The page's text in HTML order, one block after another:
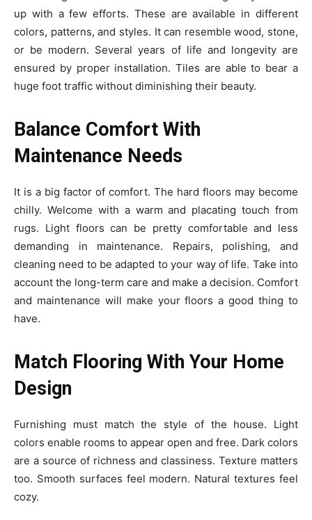
up with a few efforts. These are available in different
colors, patterns, and styles. It can resemble wood, stone,
or be modern. Several years of life and longevity are
ensured by proper installation. Tiles are able to bear a
huge foot traffic without diminishing their beauty.
Balance Comfort With
Maintenance Needs
It is a big factor of comfort. The hard floors may become
chilly. Welcome with a warm and placating touch from
rugs. Light floors can be pretty comfortable and less
demanding in maintenance. Repairs, polishing, and
cleaning need to be adapted to your way of life. Take into
account the long-term care and make a decision. Comfort
and maintenance will make your floors a good thing to
have.
Match Flooring With Your Home
Design
Furnishing must match the style of the house. Light
colors enable rooms to appear open and free. Dark colors
are a source of richness and classiness. Texture matters
too. Smooth surfaces feel modern. Natural textures feel
cozy.